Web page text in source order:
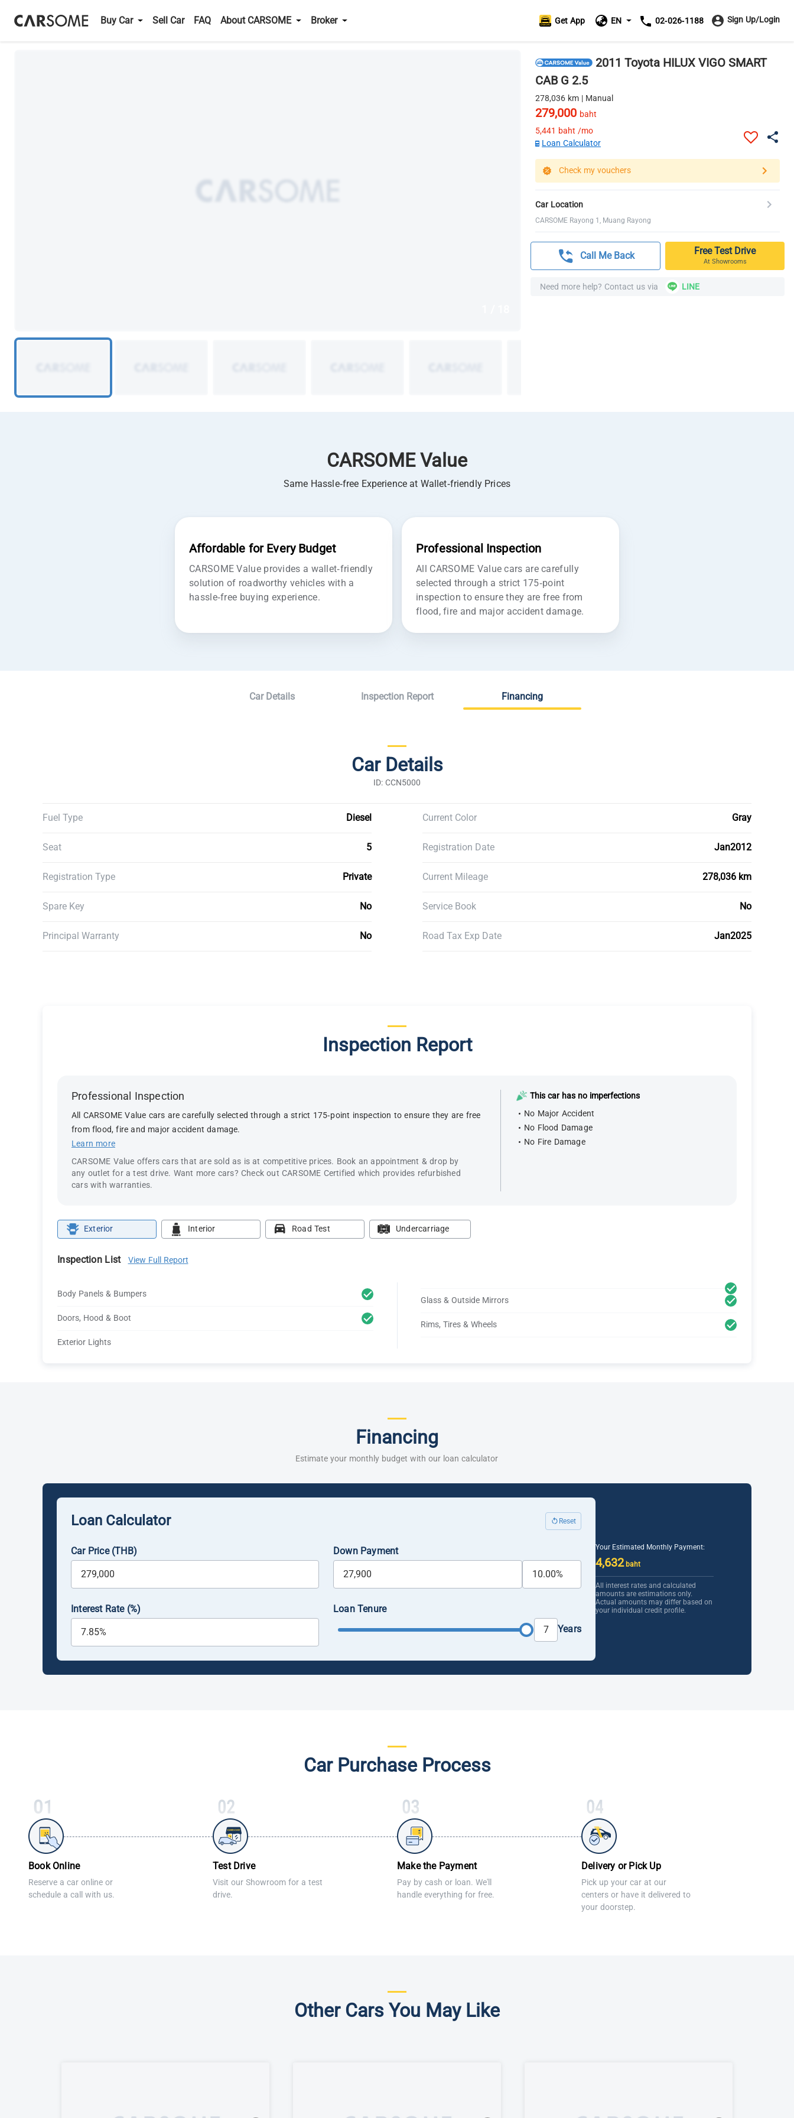
Buy Car Sell Car FAQ About CARSOME Broker 02-026-1188
EN
Get App Sign Up/Login
2011 Toyota HILUX VIGO SMART
CAB G 2.5
278,036 km | Manual
279,000 baht
5,441 baht /mo
Loan Calculator
Check my vouchers
Car Location
CARSOME Rayong 1, Muang Rayong
Call Me Back Free Test Drive
At Showrooms
Need more help? Contact us via LINE
CARSOME Value
Same Hassle-free Experience at Wallet-friendly Prices
Affordable for Every Budget
CARSOME Value provides a wallet-friendly
solution of roadworthy vehicles with a
hassle-free buying experience.
Professional Inspection
All CARSOME Value cars are carefully
selected through a strict 175-point
inspection to ensure they are free from
flood, fire and major accident damage.
Car Details Inspection Report Financing
Car Details
ID: CCN5000
Fuel Type Diesel Current Color Gray
Seat 5 Registration Date Jan2012
Registration Type Private Current Mileage 278,036 km
Spare Key No Service Book No
Principal Warranty No Road Tax Exp Date Jan2025
Inspection Report
Professional Inspection
All CARSOME Value cars are carefully selected through a strict 175-point inspection to ensure they are free
from flood, fire and major accident damage.
Learn more
CARSOME Value offers cars that are sold as is at competitive prices. Book an appointment & drop by
any outlet for a test drive. Want more cars? Check out CARSOME Certified which provides refurbished
cars with warranties.
This car has no imperfections
No Major Accident
No Flood Damage
No Fire Damage
Exterior Interior Road Test Undercarriage
Inspection List View Full Report
Body Panels & Bumpers
Doors, Hood & Boot
Exterior Lights
Glass & Outside Mirrors
Rims, Tires & Wheels
Financing
Estimate your monthly budget with our loan calculator
Loan Calculator Reset
Car Price (THB) Down Payment
Interest Rate (%)
Loan Tenure
Years
Your Estimated Monthly Payment:
4,632baht
All interest rates and calculated
amounts are estimations only.
Actual amounts may differ based on
your individual credit profile.
Car Purchase Process
Book Online
Reserve a car online or
schedule a call with us.
Test Drive
Visit our Showroom for a test
drive.
Make the Payment
Pay by cash or loan. We'll
handle everything for free.
Delivery or Pick Up
Pick up your car at our
centers or have it delivered to
your doorstep.
Other Cars You May Like